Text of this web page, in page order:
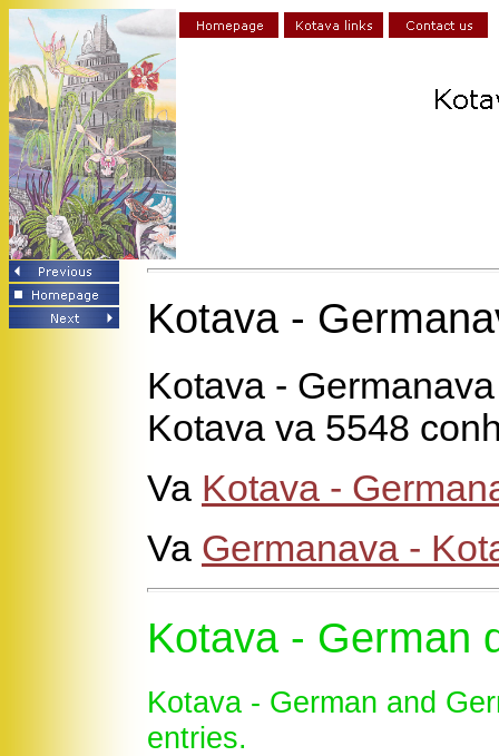
Kotava -
Kotava -
Kotava va 5548
Va Kotava -
Va Germanava -
Kotava - German
Kotava - German and
entries.